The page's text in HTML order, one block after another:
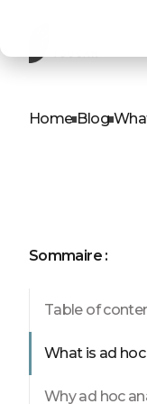
Home Blog
Sommaire :
Table of
What is ad
Why ad hoc